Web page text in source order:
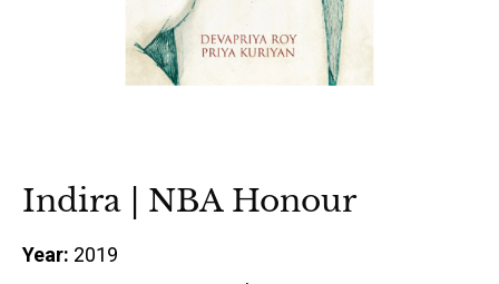
Indira | NBA Honour
Year: 2019